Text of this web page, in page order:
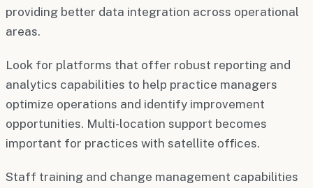
providing better data integration across operational
areas.
Look for platforms that offer robust reporting and
analytics capabilities to help practice managers
optimize operations and identify improvement
opportunities. Multi-location support becomes
important for practices with satellite offices.
Staff training and change management capabilities